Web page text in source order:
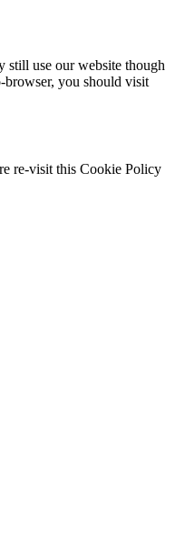
still use our website though
browser, you should visit
re-visit this Cookie Policy